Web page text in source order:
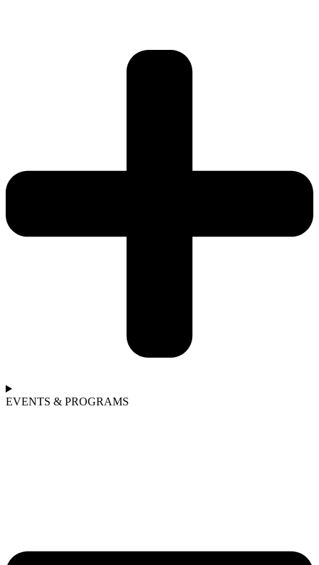
EVENTS & PROGRAMS